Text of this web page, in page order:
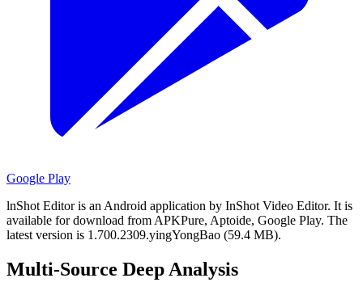
Google Play
lnShot Editor is an Android application by InShot Video Editor. It is
available for download from APKPure, Aptoide, Google Play. The
latest version is 1.700.2309.yingYongBao (59.4 MB).
Multi-Source Deep Analysis